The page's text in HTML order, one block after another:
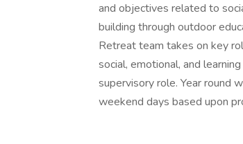
and objectives related to
building through outdoor
Retreat team takes on key
social, emotional, and
supervisory role. Year round
weekend days based upon